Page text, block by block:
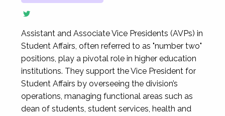
Assistant and Associate Vice Presidents (AVPs) in
Student Affairs, often referred to as "number two"
positions, play a pivotal role in higher education
institutions. They support the Vice President for
Student Affairs by overseeing the division’s
operations, managing functional areas such as
dean of students, student services, health and